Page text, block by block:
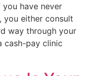
have never
you either consult
way through your
cash-pay clinic